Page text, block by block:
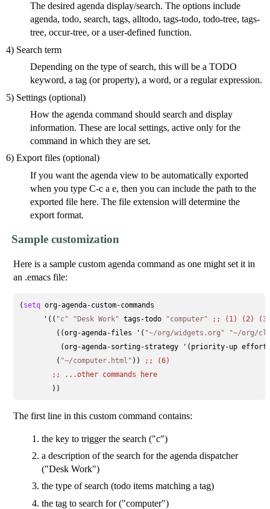
The desired agenda display/search. The options include
agenda, todo, search, tags, alltodo, tags-todo, todo-tree, tags-
tree, occur-tree, or a user-defined function.
4) Search term
Depending on the type of search, this will be a TODO
keyword, a tag (or property), a word, or a regular expression.
5) Settings (optional)
How the agenda command should search and display
information. These are local settings, active only for the
command in which they are set.
6) Export files (optional)
If you want the agenda view to be automatically exported
when you type C-c a e, then you can include the path to the
exported file here. The file extension will determine the
export format.
Sample customization
Here is a sample custom agenda command as one might set it in
an .emacs file:
( setq org-agenda-custom-commands
      '((
"c" "Desk Work" tags-todo "computer" ;;
(1) (2)
         ((org-agenda-files '(
"~/org/widgets.org"
"~/org/
(org-agenda-sorting-strategy '(priority-up
         (
"~/computer.html" )) ;;
(6)
;;
...other commands here
The first line in this custom command contains:
the key to trigger the search ("c")
a description of the search for the agenda dispatcher
("Desk Work")
the type of search (todo items matching a tag)
the tag to search for ("computer")